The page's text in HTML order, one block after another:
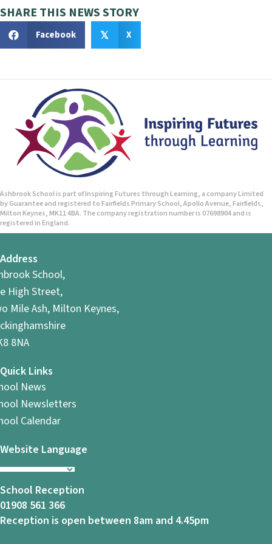
SHARE THIS NEWS STORY
Facebook 𝕏 X
Ashbrook School is part of Inspiring Futures through Learning, a company Limited
by Guarantee and registered to Fairfields Primary School, Apollo Avenue, Fairfields,
Milton Keynes, MK11 4BA. The company registration number is 07698904 and is
registered in England.
Address
School,
High Street,
Mile Ash, Milton Keynes,
8NA
Quick Links
News
Newsletters
Calendar
Website Language
School Reception
01908 561 366
Reception is open between 8am and 4.45pm